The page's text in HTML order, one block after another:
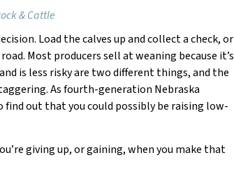
& Cattle
Load the calves up and collect a check, or
Most producers sell at weaning because it’s
is less risky are two different things, and the
As fourth-generation Nebraska
find out that you could possibly be raising low-
giving up, or gaining, when you make that